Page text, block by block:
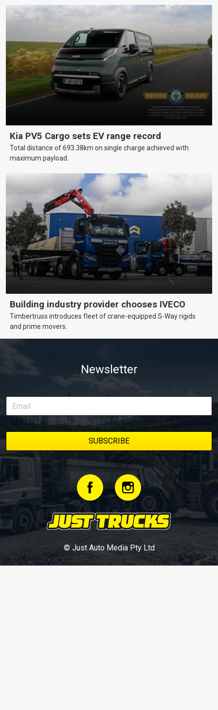
Kia PV5 Cargo sets EV range record
Total distance of 693.38km on single charge achieved with
maximum payload.
Building industry provider chooses IVECO
Timbertruss introduces fleet of crane-equipped S-Way rigids
and prime movers.
Newsletter
© Just Auto Media Pty Ltd